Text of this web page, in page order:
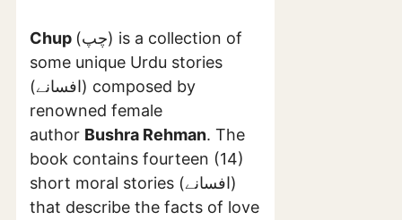
Chup (چپ) is a collection of
some unique Urdu stories
(افسانے) composed by
renowned female
author Bushra Rehman. The
book contains fourteen (14)
short moral stories (افسانے)
that describe the facts of love